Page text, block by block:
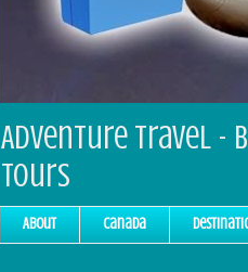
Adventure Travel -
Tours
About Canada